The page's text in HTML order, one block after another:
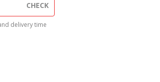
CHECK
delivery time